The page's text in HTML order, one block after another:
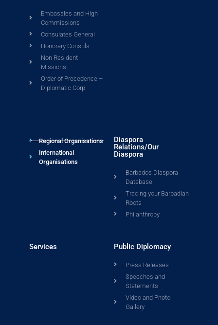
Embassies and High
Commissions
Consulates General
Honorary Consuls
Non Resident
Missions
Order of Precedence –
Diplomatic Corp
Regional Organisations
International
Organisations
Diaspora
Relations/Our
Diaspora
Barbados Diaspora
Database
Tracing your Barbadian
Roots
Philanthropy
Services Public Diplomacy
Press Releases
Speeches and
Statements
Video and Photo
Gallery